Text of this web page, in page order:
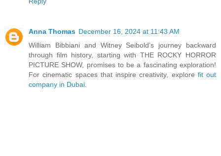
Anna Thomas December 16, 2024 at 11:43 AM
William Bibbiani and Witney Seibold’s journey backward
through film history, starting with THE ROCKY HORROR
PICTURE SHOW, promises to be a fascinating exploration!
For cinematic spaces that inspire creativity, explore fit out
company in Dubai